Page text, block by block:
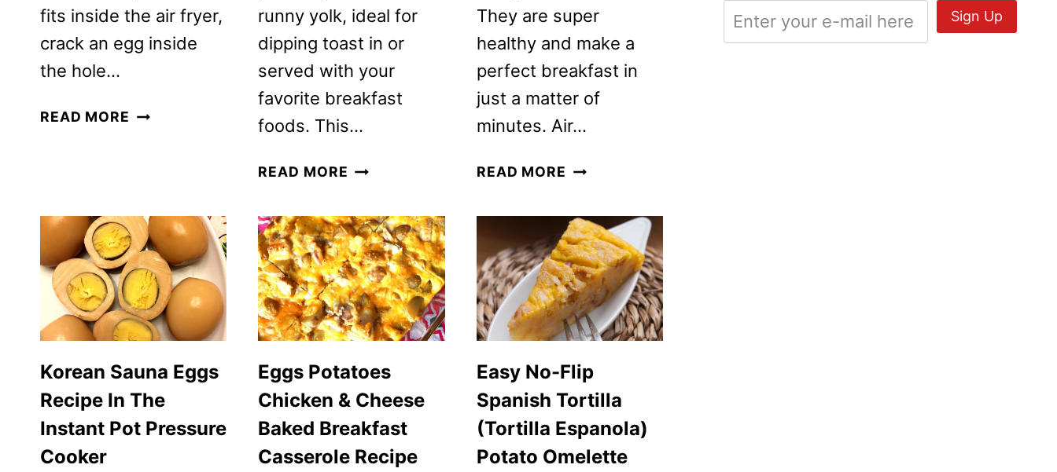
fits inside the air fryer,
crack an egg inside
the hole…
READ MORE AIR
HOLE
runny yolk, ideal for
dipping toast in or
served with your
favorite breakfast
foods. This…
READ MORE AIR
SUNNY
SIDE
UP
EGGS
They are super
healthy and make a
perfect breakfast in
just a matter of
minutes. Air…
READ MORE AIR
EGGS
Korean Sauna Eggs
Recipe In The
Instant Pot Pressure
Cooker
Eggs Potatoes
Chicken & Cheese
Baked Breakfast
Casserole Recipe
Easy No-Flip
Spanish Tortilla
(Tortilla Espanola)
Potato Omelette